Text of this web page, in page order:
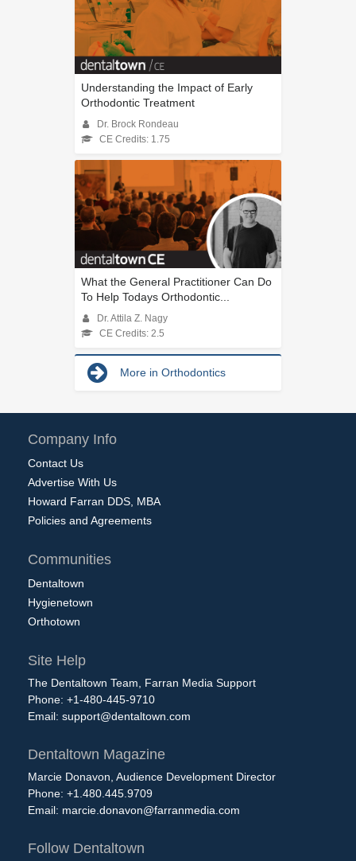
Understanding the Impact of Early
Orthodontic Treatment
Dr. Brock Rondeau
CE Credits: 1.75
What the General Practitioner Can Do
To Help Todays Orthodontic...
Dr. Attila Z. Nagy
CE Credits: 2.5
More in Orthodontics
Company Info
Contact Us
Advertise With Us
Howard Farran DDS, MBA
Policies and Agreements
Communities
Dentaltown
Hygienetown
Orthotown
Site Help
The Dentaltown Team, Farran Media Support
Phone: +1-480-445-9710
Email: support@dentaltown.com
Dentaltown Magazine
Marcie Donavon, Audience Development Director
Phone: +1.480.445.9709
Email: marcie.donavon@farranmedia.com
Follow Dentaltown